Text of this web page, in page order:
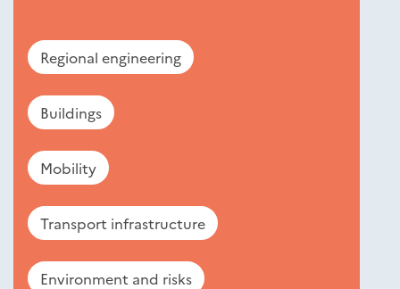
Regional engineering
Buildings
Mobility
Transport infrastructure
Environment and risks